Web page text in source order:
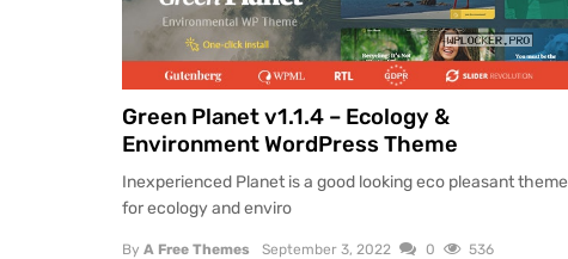
Green Planet v1.1.4 – Ecology &
Environment WordPress Theme
Inexperienced Planet is a good looking eco pleasant theme
for ecology and enviro
By A Free Themes September 3, 2022 0 536